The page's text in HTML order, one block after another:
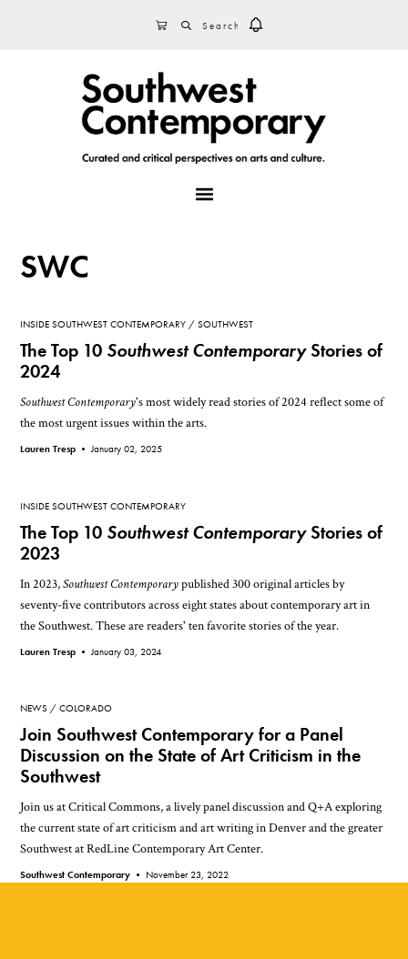
CART
SWC
INSIDE SOUTHWEST CONTEMPORARY SOUTHWEST
The Top 10 Southwest ContemporaryStories of
2024
Southwest Contemporary's most widely read stories of 2024 reflect some of
the most urgent issues within the arts.
Lauren Tresp •January 02, 2025
INSIDE SOUTHWEST CONTEMPORARY
The Top 10 Southwest ContemporaryStories of
2023
In 2023,Southwest Contemporarypublished 300 original articles by
seventy-five contributors across eight states about contemporary art in
the Southwest. These are readers' ten favorite stories of the year.
Lauren Tresp •January 03, 2024
NEWS COLORADO
Join Southwest Contemporary for a Panel
Discussion on the State of Art Criticism in the
Southwest
Join us at Critical Commons, a lively panel discussion and Q+A exploring
the current state of art criticism and art writing in Denver and the greater
Southwest at RedLine Contemporary Art Center.
Southwest Contemporary • November 23, 2022